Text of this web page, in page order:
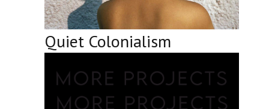
Quiet Colonialism